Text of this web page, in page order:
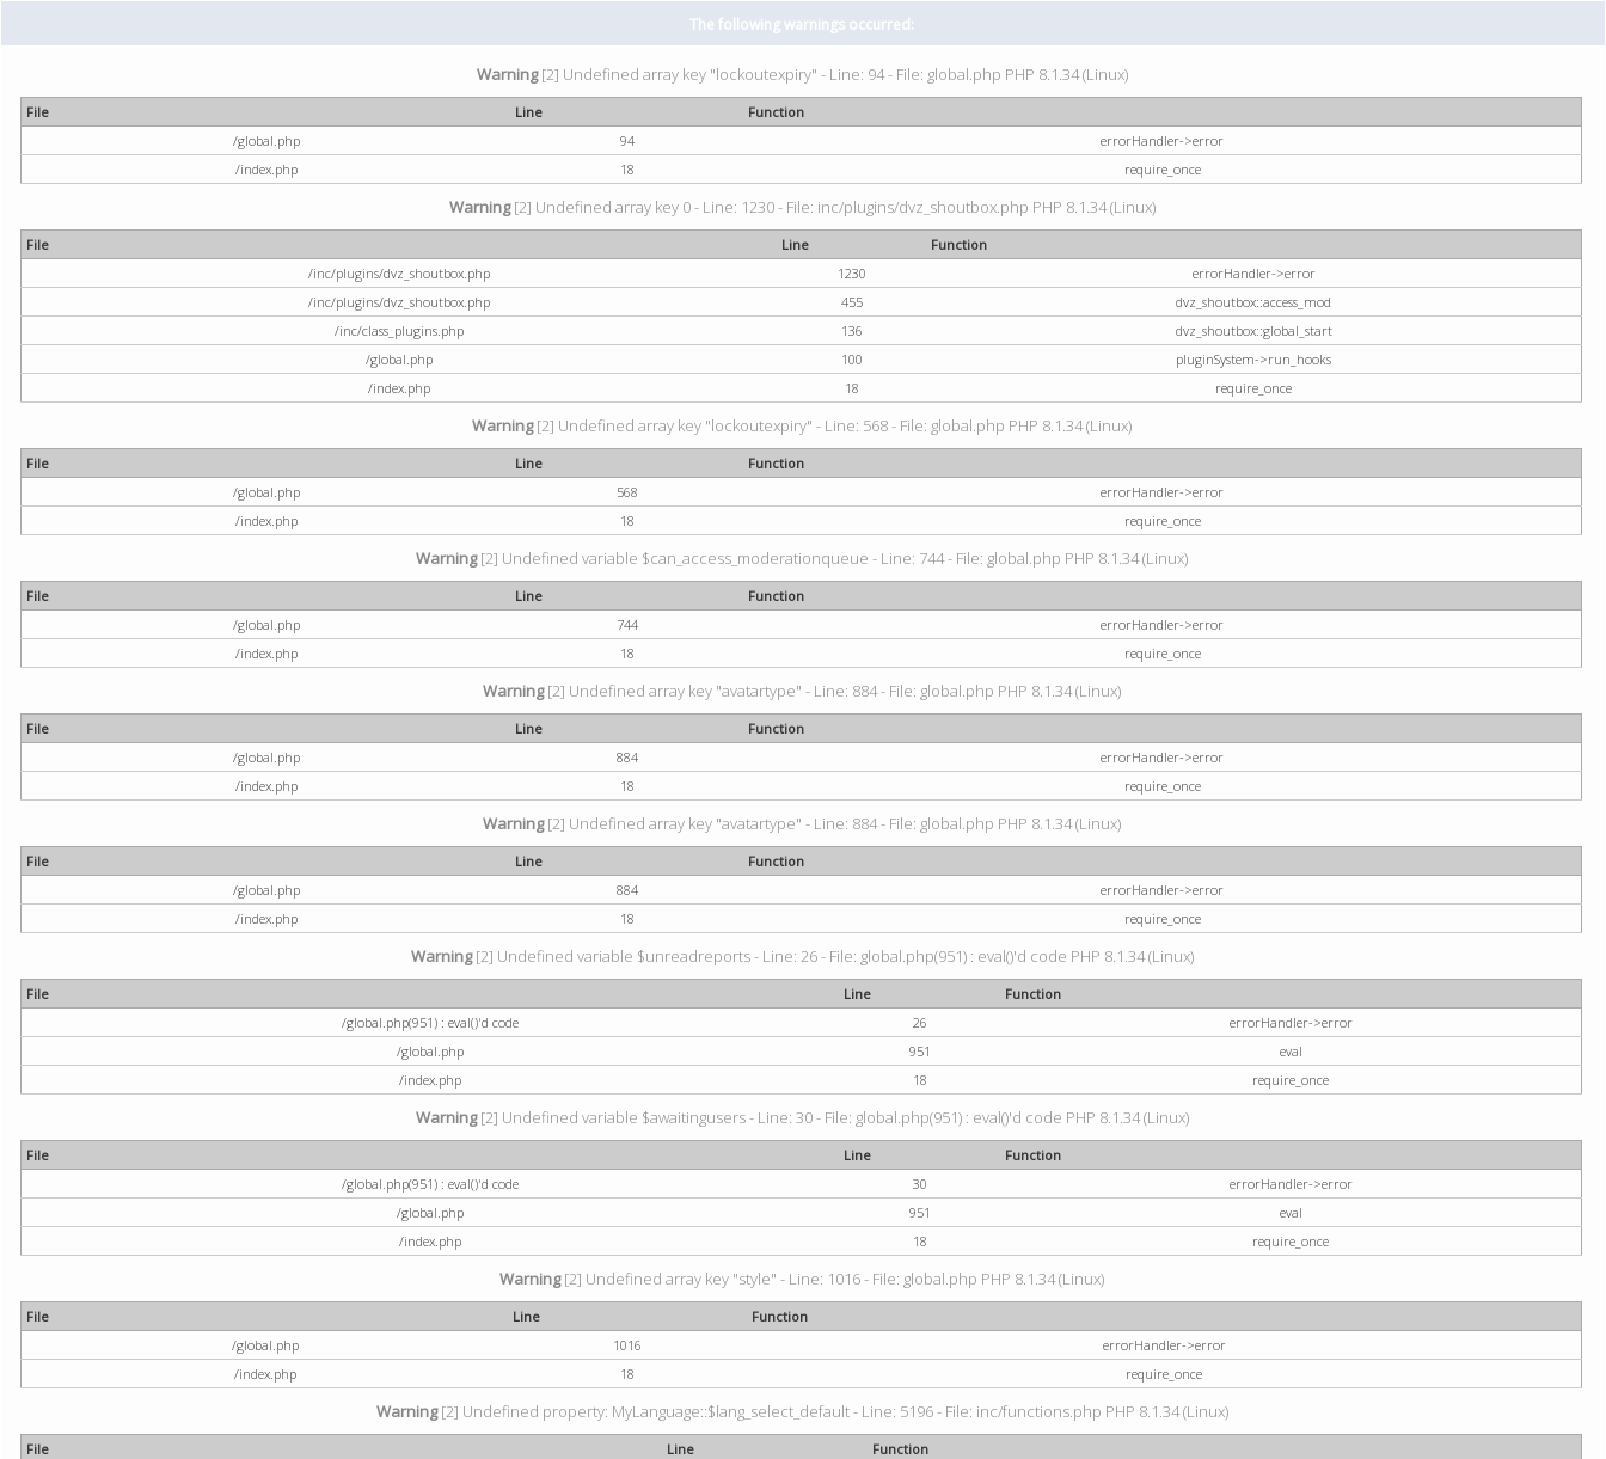
The following warnings occurred:
Warning[2] Undefined array key "lockoutexpiry" - Line: 94 - File: global.php PHP 8.1.34 (Linux)
File Line
Function
/global.php
94
errorHandler->error
/index.php
18 require_once
Warning[2] Undefined array key 0 - Line: 1230 - File: inc/plugins/dvz_shoutbox.php PHP 8.1.34 (Linux)
File Line
Function
/inc/plugins/dvz_shoutbox.php
1230
errorHandler->error
/inc/plugins/dvz_shoutbox.php
455
dvz_shoutbox::access_mod
/inc/class_plugins.php
136
dvz_shoutbox::global_start
/global.php
100
pluginSystem->run_hooks
/index.php
18 require_once
Warning[2] Undefined array key "lockoutexpiry" - Line: 568 - File: global.php PHP 8.1.34 (Linux)
File Line
Function
/global.php
568
errorHandler->error
/index.php
18 require_once
Warning[2] Undefined variable $can_access_moderationqueue - Line: 744 - File: global.php PHP 8.1.34 (Linux)
File Line
Function
/global.php
744
errorHandler->error
/index.php
18 require_once
Warning[2] Undefined array key "avatartype" - Line: 884 - File: global.php PHP 8.1.34 (Linux)
File Line
Function
/global.php
884
errorHandler->error
/index.php
18 require_once
Warning[2] Undefined array key "avatartype" - Line: 884 - File: global.php PHP 8.1.34 (Linux)
File Line
Function
/global.php
884
errorHandler->error
/index.php
18 require_once
Warning[2] Undefined variable $unreadreports - Line: 26 - File: global.php(951) : eval()'d code PHP 8.1.34 (Linux)
File Line
Function
/global.php(951) : eval()'d code
26
errorHandler->error
/global.php
951
eval
/index.php
18 require_once
Warning[2] Undefined variable $awaitingusers - Line: 30 - File: global.php(951) : eval()'d code PHP 8.1.34 (Linux)
File Line
Function
/global.php(951) : eval()'d code
30
errorHandler->error
/global.php
951
eval
/index.php
18 require_once
Warning[2] Undefined array key "style" - Line: 1016 - File: global.php PHP 8.1.34 (Linux)
File Line
Function
/global.php
1016
errorHandler->error
/index.php
18 require_once
Warning[2] Undefined property: MyLanguage::$lang_select_default - Line: 5196 - File: inc/functions.php PHP 8.1.34 (Linux)
File Line
Function